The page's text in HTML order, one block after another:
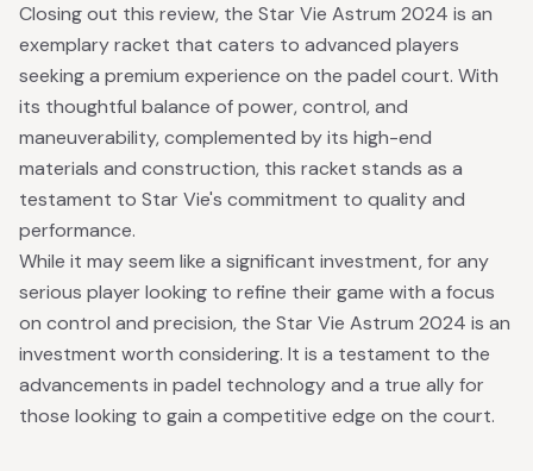
Closing out this review, the Star Vie Astrum 2024 is an
exemplary racket that caters to advanced players
seeking a premium experience on the padel court. With
its thoughtful balance of power, control, and
maneuverability, complemented by its high-end
materials and construction, this racket stands as a
testament to Star Vie's commitment to quality and
performance.
While it may seem like a significant investment, for any
serious player looking to refine their game with a focus
on control and precision, the Star Vie Astrum 2024 is an
investment worth considering. It is a testament to the
advancements in padel technology and a true ally for
those looking to gain a competitive edge on the court.